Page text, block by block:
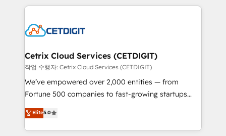
competitive market.
coffee, and we ❤️ dogs. We produce award-winning
Impact Award 🏆2022 Technical Expertise Impact
Award 🏆2020 Elite Solutions Partner 🏆2019
Integrations HubSpot Impact Award 🏆2019
Marketing Enablement HubSpot Impact Award 🏆
2018 Website Design HubSpot Impact Award 🏆2017
Growth-Driven Design Agency of the Year 🏆2016
Sales Enablement HubSpot Impact Award 🏆2015
Cetrix Cloud Services (CETDIGIT)
작업 수행자: Cetrix Cloud Services (CETDIGIT)
We’ve empowered over 2,000 entities — from
Fortune 500 companies to fast-growing startups
and nonprofits — to streamline operations, scale
revenue, and unlock the full potential of HubSpot.
With deep technical and industry expertise, we fuse
Elite5.0